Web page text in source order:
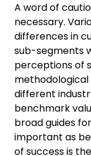
A word of
necessary.
differences in
sub-segments
perceptions of
different
benchmark
broad guides
important as
of success is